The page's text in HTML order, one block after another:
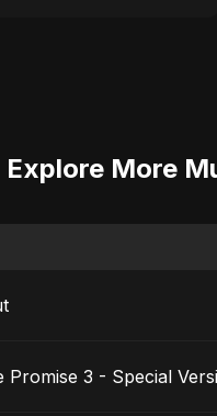
Explore More
Promise 3 - Special